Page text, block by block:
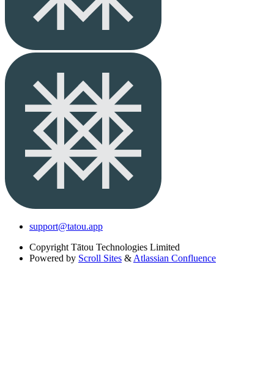
support@tatou.app
Copyright Tātou Technologies Limited
Powered by Scroll Sites & Atlassian Confluence